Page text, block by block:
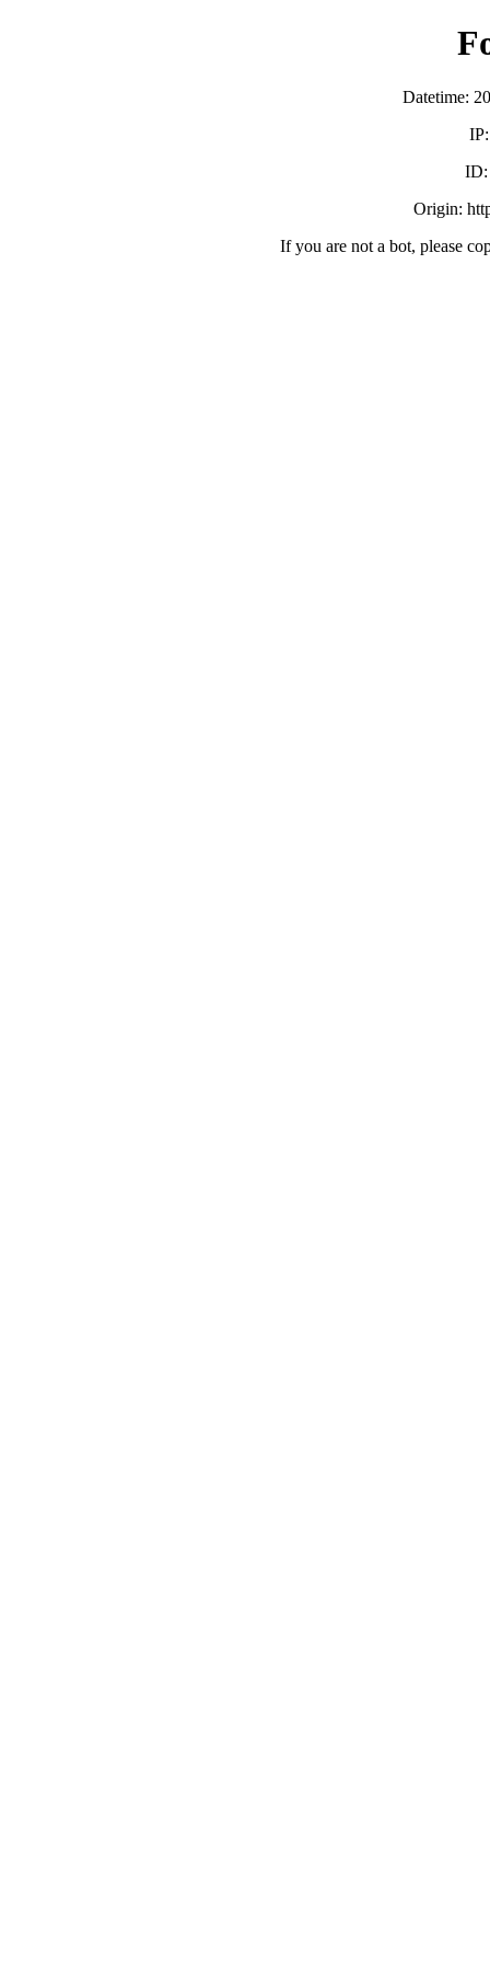
Datetime:
ID:
Origin:
If you are not a bot, please